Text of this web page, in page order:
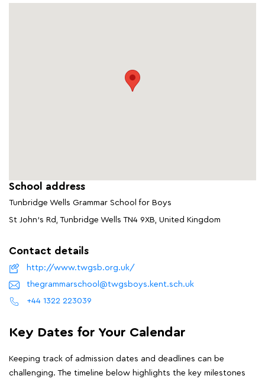
School address
Tunbridge Wells Grammar School for Boys
St John's Rd, Tunbridge Wells TN4 9XB, United Kingdom
Contact details
http://www.twgsb.org.uk/
thegrammarschool@twgsboys.kent.sch.uk
+44 1322 223039
Key Dates for Your Calendar
Keeping track of admission dates and deadlines can be
challenging. The timeline below highlights the key milestones